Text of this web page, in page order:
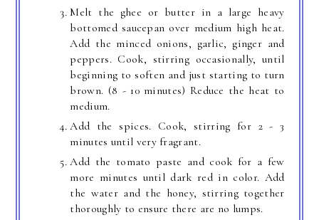
Melt the ghee or butter in a large heavy
bottomed saucepan over medium high heat.
Add the minced onions, garlic, ginger and
peppers. Cook, stirring occasionally, until
beginning to soften and just starting to turn
brown. (8 - 10 minutes) Reduce the heat to
medium.
Add the spices. Cook, stirring for 2 - 3
minutes until very fragrant.
Add the tomato paste and cook for a few
more minutes until dark red in color. Add
the water and the honey, stirring together
thoroughly to ensure there are no lumps.